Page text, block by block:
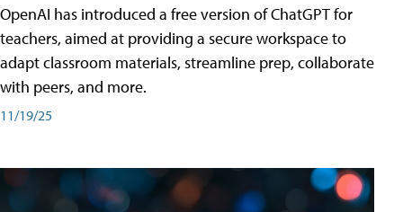
OpenAI has introduced a free version of ChatGPT for
teachers, aimed at providing a secure workspace to
adapt classroom materials, streamline prep, collaborate
with peers, and more.
11/19/25